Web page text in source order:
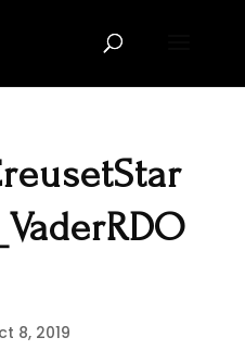
8, 2019